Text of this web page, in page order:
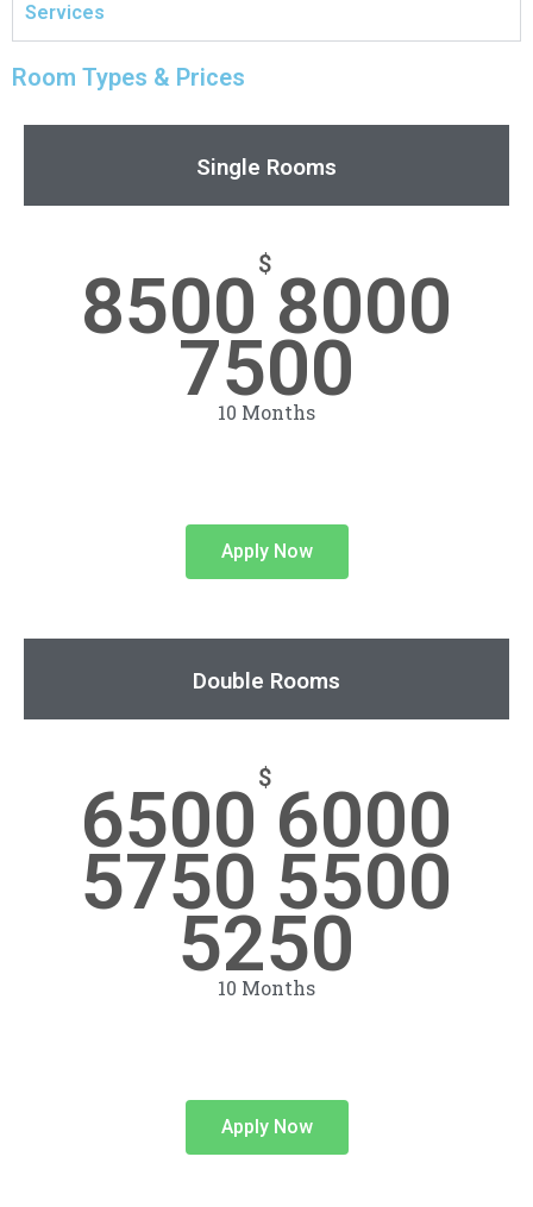
Services
Room Types & Prices
Single Rooms
$
8500 8000
7500
10 Months
Apply Now
Double Rooms
$
6500 6000
5750 5500
5250
10 Months
Apply Now